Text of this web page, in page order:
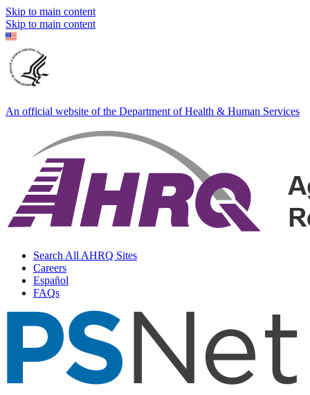
Skip to main content
Skip to main content
An official website of the Department of Health & Human Services
Search All AHRQ Sites
Careers
Español
FAQs